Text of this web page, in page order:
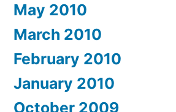
May 2010
March 2010
February 2010
January 2010
October 2009